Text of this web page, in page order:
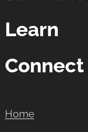
Learn
Connect
Home